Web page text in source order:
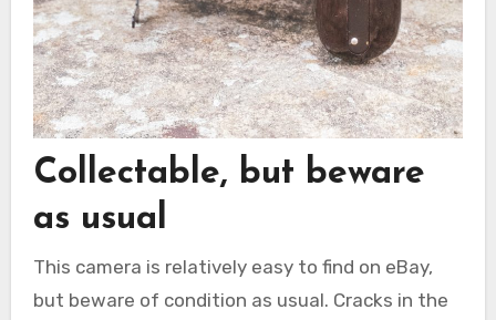
Collectable, but beware
as usual
This camera is relatively easy to find on eBay,
but beware of condition as usual. Cracks in the